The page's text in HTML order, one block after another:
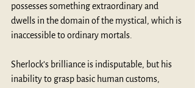
possesses something extraordinary and
dwells in the domain of the mystical, which is
inaccessible to ordinary mortals.
Sherlock’s brilliance is indisputable, but his
inability to grasp basic human customs,